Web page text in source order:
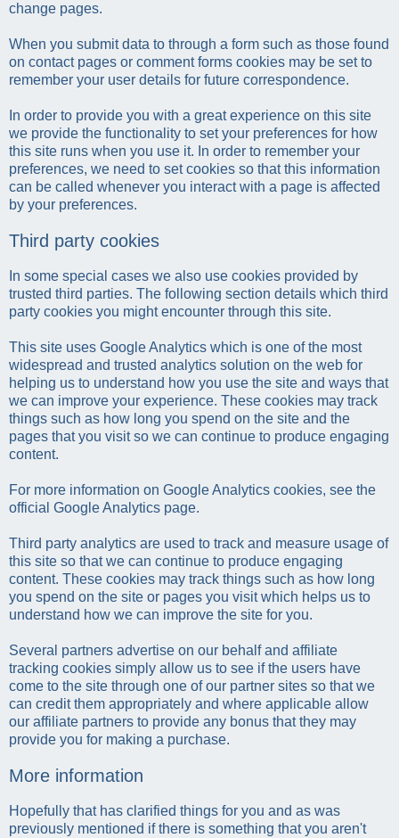
change pages.
When you submit data to through a form such as those found
on contact pages or comment forms cookies may be set to
remember your user details for future correspondence.
In order to provide you with a great experience on this site
we provide the functionality to set your preferences for how
this site runs when you use it. In order to remember your
preferences, we need to set cookies so that this information
can be called whenever you interact with a page is affected
by your preferences.
Third party cookies
In some special cases we also use cookies provided by
trusted third parties. The following section details which third
party cookies you might encounter through this site.
This site uses Google Analytics which is one of the most
widespread and trusted analytics solution on the web for
helping us to understand how you use the site and ways that
we can improve your experience. These cookies may track
things such as how long you spend on the site and the
pages that you visit so we can continue to produce engaging
content.
For more information on Google Analytics cookies, see the
official Google Analytics page.
Third party analytics are used to track and measure usage of
this site so that we can continue to produce engaging
content. These cookies may track things such as how long
you spend on the site or pages you visit which helps us to
understand how we can improve the site for you.
Several partners advertise on our behalf and affiliate
tracking cookies simply allow us to see if the users have
come to the site through one of our partner sites so that we
can credit them appropriately and where applicable allow
our affiliate partners to provide any bonus that they may
provide you for making a purchase.
More information
Hopefully that has clarified things for you and as was
previously mentioned if there is something that you aren't